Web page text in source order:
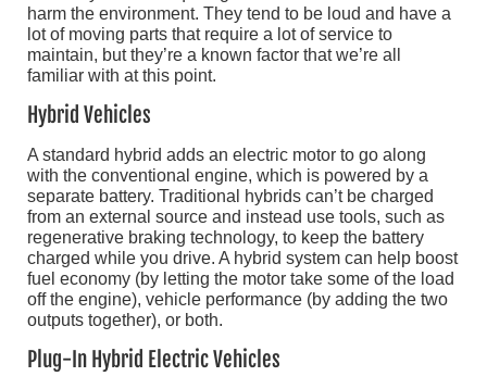
harm the environment. They tend to be loud and have a
lot of moving parts that require a lot of service to
maintain, but they’re a known factor that we’re all
familiar with at this point.
Hybrid Vehicles
A standard hybrid adds an electric motor to go along
with the conventional engine, which is powered by a
separate battery. Traditional hybrids can’t be charged
from an external source and instead use tools, such as
regenerative braking technology, to keep the battery
charged while you drive. A hybrid system can help boost
fuel economy (by letting the motor take some of the load
off the engine), vehicle performance (by adding the two
outputs together), or both.
Plug-In Hybrid Electric Vehicles